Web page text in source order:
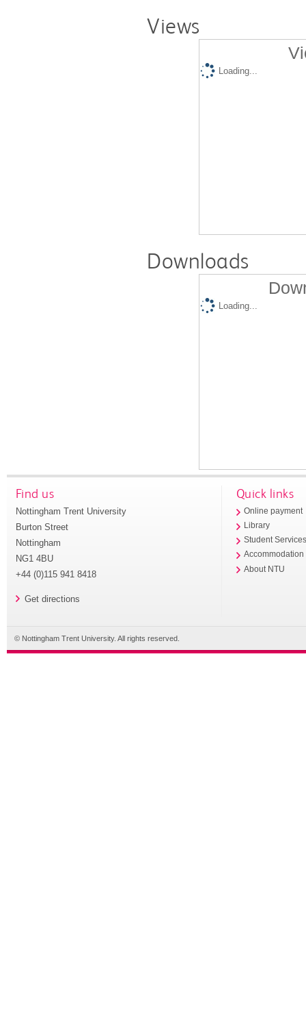
Views
Loading...
Downloads
Loading...
Find us
Nottingham Trent University
Burton Street
Nottingham
NG1 4BU
+44 (0)115 941 8418
Get directions
Quick links
Online payment
Library
Student
Accommodation
About NTU
© Nottingham Trent University. All rights reserved.